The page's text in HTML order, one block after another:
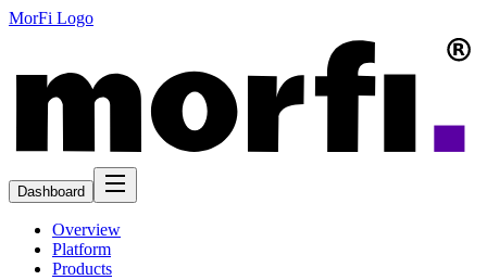
MorFi Logo
Dashboard
Overview
Platform
Products